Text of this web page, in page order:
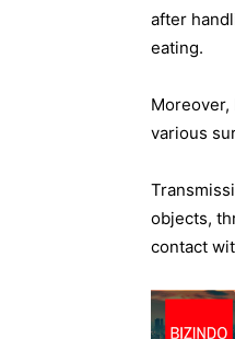
after
eating.
various
objects,
contact